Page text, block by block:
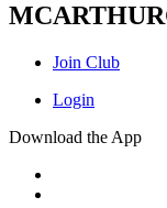
Join Club
Login
Download the App